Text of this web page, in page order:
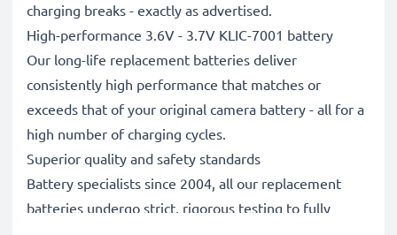
charging breaks - exactly as advertised.
High-performance 3.6V - 3.7V KLIC-7001 battery
Our long-life replacement batteries deliver
consistently high performance that matches or
exceeds that of your original camera battery - all for a
high number of charging cycles.
Superior quality and safety standards
Battery specialists since 2004, all our replacement
batteries undergo strict, rigorous testing to fully